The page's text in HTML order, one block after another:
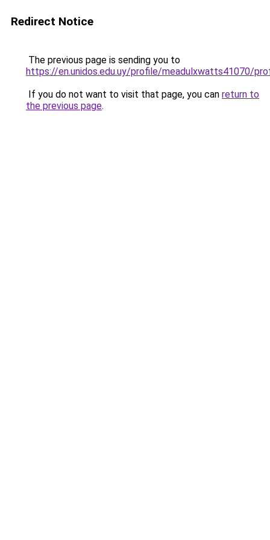
Redirect Notice
The previous page is sending you to
https://en.unidos.edu.uy/profile/meadulxwatts41070/
If you do not want to visit that page, you can return to
the previous page.